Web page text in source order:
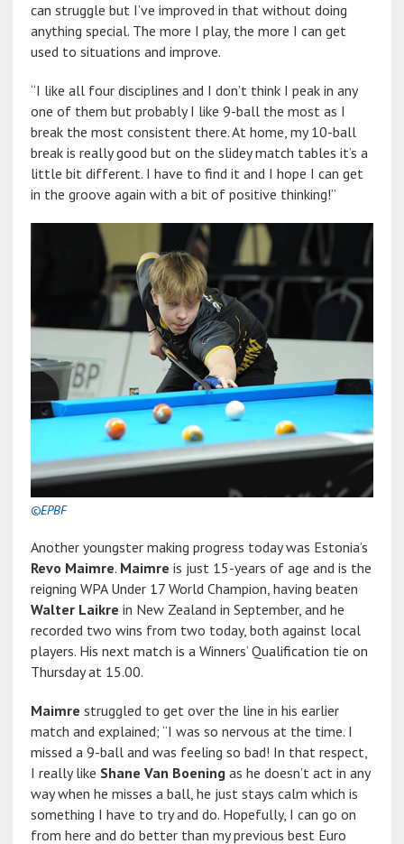
can struggle but I’ve improved in that without doing
anything special. The more I play, the more I can get
used to situations and improve.
“I like all four disciplines and I don’t think I peak in any
one of them but probably I like 9-ball the most as I
break the most consistent there. At home, my 10-ball
break is really good but on the slidey match tables it’s a
little bit different. I have to find it and I hope I can get
in the groove again with a bit of positive thinking!”
©EPBF
Another youngster making progress today was Estonia’s
Revo Maimre. Maimre is just 15-years of age and is the
reigning WPA Under 17 World Champion, having beaten
Walter Laikre in New Zealand in September, and he
recorded two wins from two today, both against local
players. His next match is a Winners’ Qualification tie on
Thursday at 15.00.
Maimre struggled to get over the line in his earlier
match and explained; “I was so nervous at the time. I
missed a 9-ball and was feeling so bad! In that respect,
I really like Shane Van Boeningas he doesn’t act in any
way when he misses a ball, he just stays calm which is
something I have to try and do. Hopefully, I can go on
from here and do better than my previous best Euro